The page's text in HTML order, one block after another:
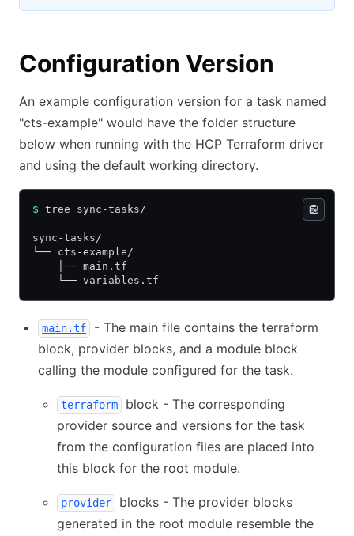
Configuration Version
An example configuration version for a task named
"cts-example" would have the folder structure
below when running with the HCP Terraform driver
and using the default working directory.
$ tree sync-tasks/
sync-tasks/
└── cts-example/
    ├── main.tf
    └── variables.tf
main.tf
- The main file contains the terraform
block, provider blocks, and a module block
calling the module configured for the task.
terraform
block - The corresponding
provider source and versions for the task
from the configuration files are placed into
this block for the root module.
provider
blocks - The provider blocks
generated in the root module resemble the